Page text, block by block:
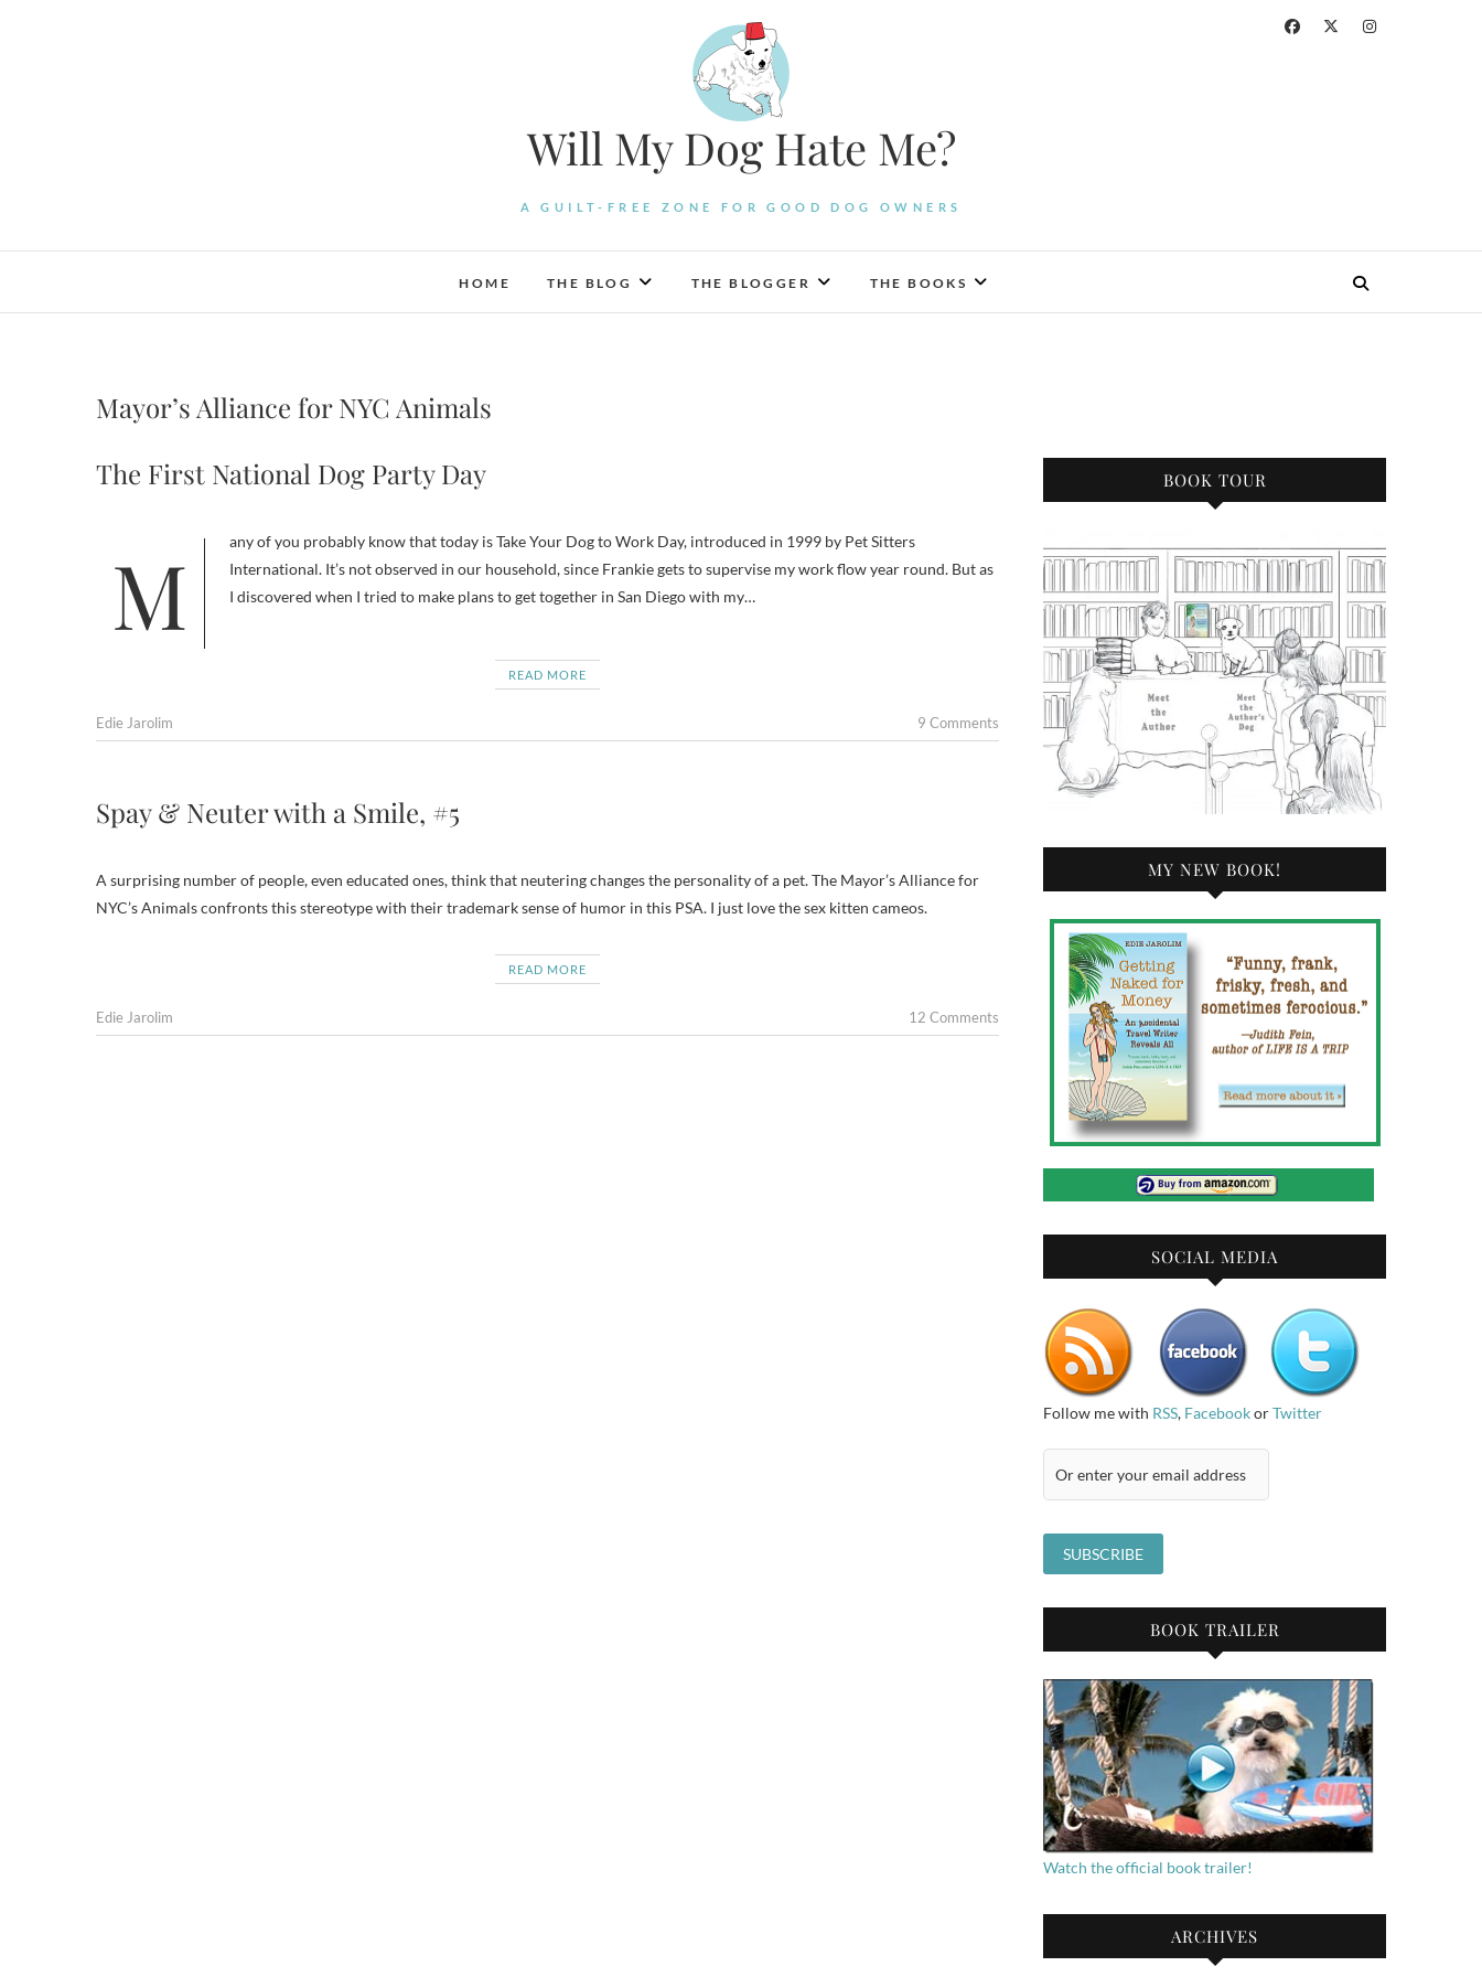
Will My Dog Hate Me?
A GUILT-FREE ZONE FOR GOOD DOG OWNERS
HOME THE BLOG THE BLOGGER THE BOOKS
Mayor’s Alliance for NYC Animals
The First National Dog Party Day
Many of you probably know that today is Take Your Dog to Work Day, introduced in 1999 by Pet Sitters
International. It’s not observed in our household, since Frankie gets to supervise my work flow year round. But as
I discovered when I tried to make plans to get together in San Diego with my…
READ MORE
Edie Jarolim 9 Comments
Spay & Neuter with a Smile, #5
A surprising number of people, even educated ones, think that neutering changes the personality of a pet. The Mayor’s Alliance for
NYC’s Animals confronts this stereotype with their trademark sense of humor in this PSA. I just love the sex kitten cameos.
READ MORE
Edie Jarolim 12 Comments
BOOK TOUR
MY NEW BOOK!
SOCIAL MEDIA
Follow me with RSS, FacebookorTwitter
BOOK TRAILER
Watch the official book trailer!
ARCHIVES